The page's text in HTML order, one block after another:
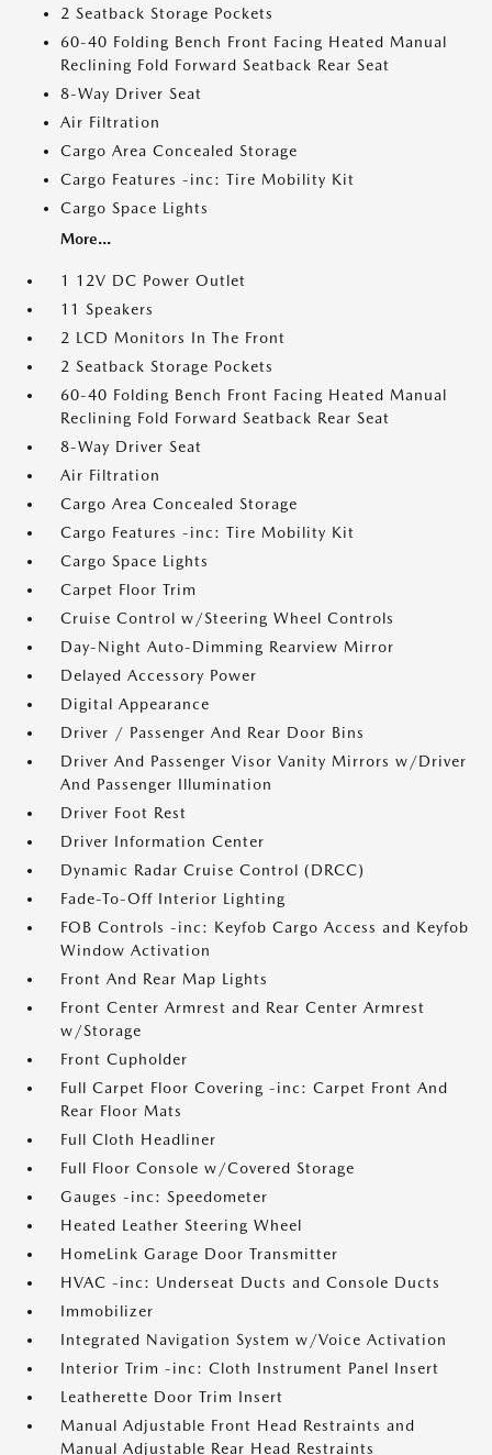
2 Seatback Storage Pockets
60-40 Folding Bench Front Facing Heated Manual
Reclining Fold Forward Seatback Rear Seat
8-Way Driver Seat
Air Filtration
Cargo Area Concealed Storage
Cargo Features -inc: Tire Mobility Kit
Cargo Space Lights
More...
1 12V DC Power Outlet
11 Speakers
2 LCD Monitors In The Front
2 Seatback Storage Pockets
60-40 Folding Bench Front Facing Heated Manual
Reclining Fold Forward Seatback Rear Seat
8-Way Driver Seat
Air Filtration
Cargo Area Concealed Storage
Cargo Features -inc: Tire Mobility Kit
Cargo Space Lights
Carpet Floor Trim
Cruise Control w/Steering Wheel Controls
Day-Night Auto-Dimming Rearview Mirror
Delayed Accessory Power
Digital Appearance
Driver / Passenger And Rear Door Bins
Driver And Passenger Visor Vanity Mirrors w/Driver
And Passenger Illumination
Driver Foot Rest
Driver Information Center
Dynamic Radar Cruise Control (DRCC)
Fade-To-Off Interior Lighting
FOB Controls -inc: Keyfob Cargo Access and Keyfob
Window Activation
Front And Rear Map Lights
Front Center Armrest and Rear Center Armrest
w/Storage
Front Cupholder
Full Carpet Floor Covering -inc: Carpet Front And
Rear Floor Mats
Full Cloth Headliner
Full Floor Console w/Covered Storage
Gauges -inc: Speedometer
Heated Leather Steering Wheel
HomeLink Garage Door Transmitter
HVAC -inc: Underseat Ducts and Console Ducts
Immobilizer
Integrated Navigation System w/Voice Activation
Interior Trim -inc: Cloth Instrument Panel Insert
Leatherette Door Trim Insert
Manual Adjustable Front Head Restraints and
Manual Adjustable Rear Head Restraints